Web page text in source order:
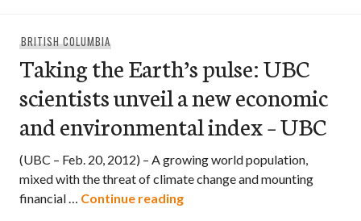
BRITISH COLUMBIA
Taking the Earth’s pulse: UBC
scientists unveil a new economic
and environmental index – UBC
(UBC – Feb. 20, 2012) – A growing world population,
mixed with the threat of climate change and mounting
financial … Continue readingTaking the Earth’s pulse: